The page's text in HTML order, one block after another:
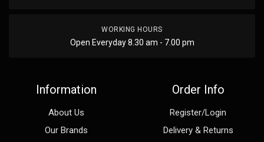
WORKING HOURS
Open Everyday 8.30 am - 7.00 pm
Information
About Us
Our Brands
Order Info
Register/Login
Delivery & Returns